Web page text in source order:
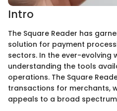
Intro
The Square Reader has
solution for payment
sectors. In the ever-evolving
understanding the tools
operations. The Square
transactions for merchants,
appeals to a broad